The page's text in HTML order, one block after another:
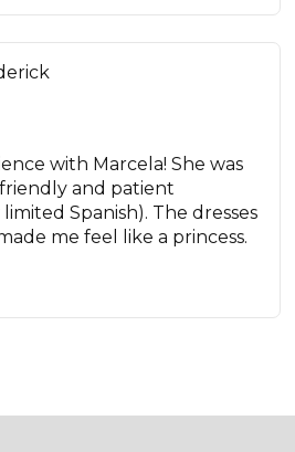
with Marcela! She was
and patient
Spanish). The dresses
me feel like a princess.